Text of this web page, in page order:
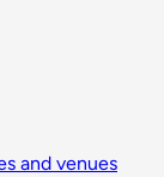
and venues